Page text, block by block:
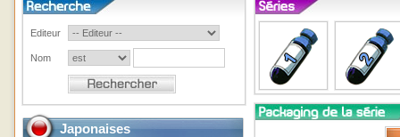
Editeur
Nom
Japonaises